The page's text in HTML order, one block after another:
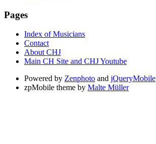
Pages
Index of Musicians
Contact
About CHJ
Main CH Site and CHJ Youtube
Powered by Zenphoto and jQueryMobile
zpMobile theme by Malte Müller